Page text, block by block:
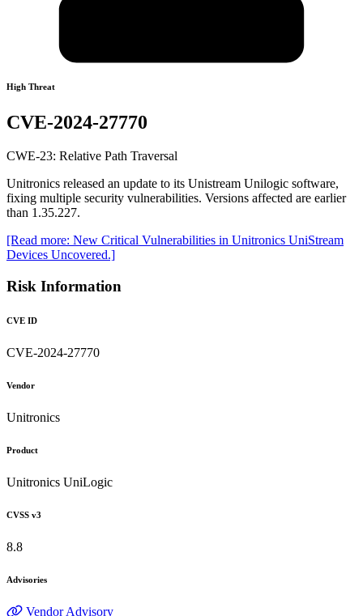
High Threat
CVE-2024-27770
CWE-23: Relative Path Traversal
Unitronics released an update to its Unistream Unilogic software,
fixing multiple security vulnerabilities. Versions affected are earlier
than 1.35.227.
[Read more: New Critical Vulnerabilities in Unitronics UniStream
Devices Uncovered.]
Risk Information
CVE ID
CVE-2024-27770
Vendor
Unitronics
Product
Unitronics UniLogic
CVSS v3
8.8
Advisories
Vendor Advisory